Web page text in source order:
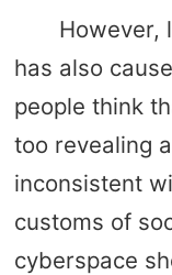
However,
has also
people think
too revealing
inconsistent
customs of
cyberspace